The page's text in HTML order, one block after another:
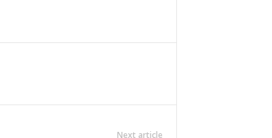
Next article